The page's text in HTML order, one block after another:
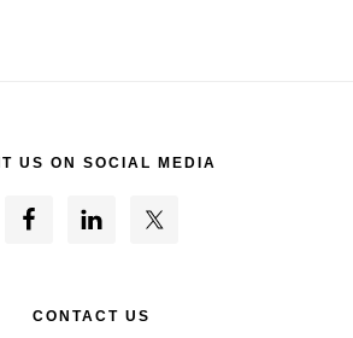
US ON SOCIAL MEDIA
CONTACT US